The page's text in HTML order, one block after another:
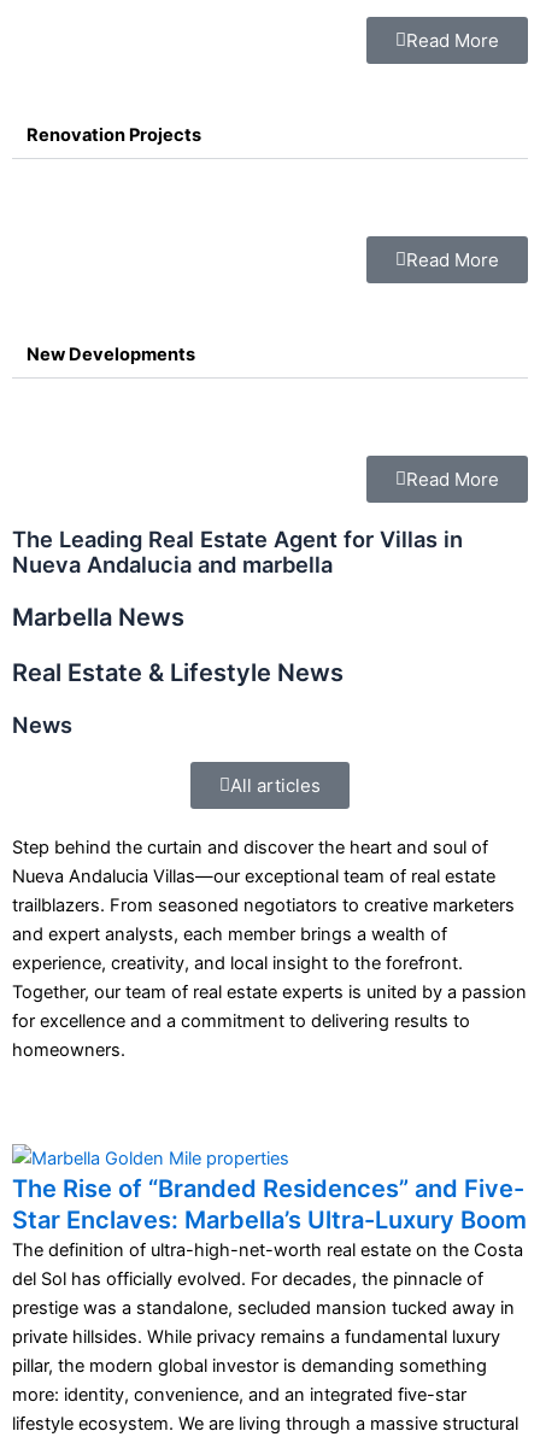
Read More
Renovation Projects
Read More
New Developments
Read More
The Leading Real Estate Agent for Villas in
Nueva Andalucia and marbella
Marbella News
Real Estate & Lifestyle News
News
All articles
Step behind the curtain and discover the heart and soul of
Nueva Andalucia Villas—our exceptional team of real estate
trailblazers. From seasoned negotiators to creative marketers
and expert analysts, each member brings a wealth of
experience, creativity, and local insight to the forefront.
Together, our team of real estate experts is united by a passion
for excellence and a commitment to delivering results to
homeowners.
The Rise of “Branded Residences” and Five-
Star Enclaves: Marbella’s Ultra-Luxury Boom
The definition of ultra-high-net-worth real estate on the Costa
del Sol has officially evolved. For decades, the pinnacle of
prestige was a standalone, secluded mansion tucked away in
private hillsides. While privacy remains a fundamental luxury
pillar, the modern global investor is demanding something
more: identity, convenience, and an integrated five-star
lifestyle ecosystem. We are living through a massive structural